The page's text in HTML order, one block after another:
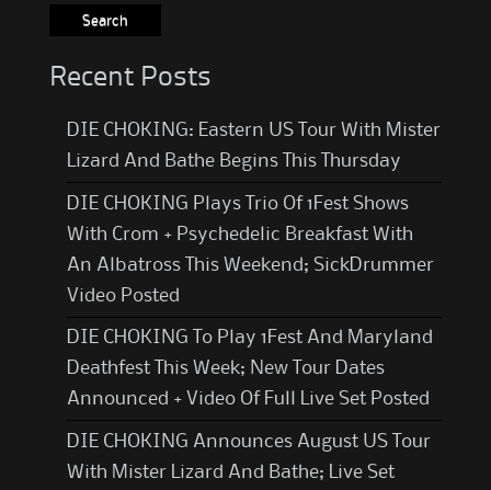
Recent Posts
DIE CHOKING: Eastern US Tour With Mister
Lizard And Bathe Begins This Thursday
DIE CHOKING Plays Trio Of 1Fest Shows
With Crom + Psychedelic Breakfast With
An Albatross This Weekend; SickDrummer
Video Posted
DIE CHOKING To Play 1Fest And Maryland
Deathfest This Week; New Tour Dates
Announced + Video Of Full Live Set Posted
DIE CHOKING Announces August US Tour
With Mister Lizard And Bathe; Live Set